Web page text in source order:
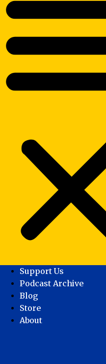
Support Us
Podcast Archive
Blog
Store
About